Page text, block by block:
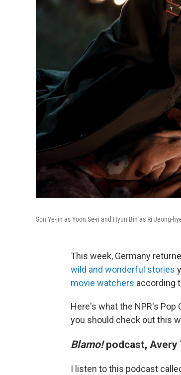
Son Ye-jin as Yoon Se-ri and Hyun Bin as Ri Jeong-
This week, Germany
wild and wonderful stories
movie watchers according
Here's what the NPR's
you should check out this
Blamo!podcast, Avery
I listen to this podcast